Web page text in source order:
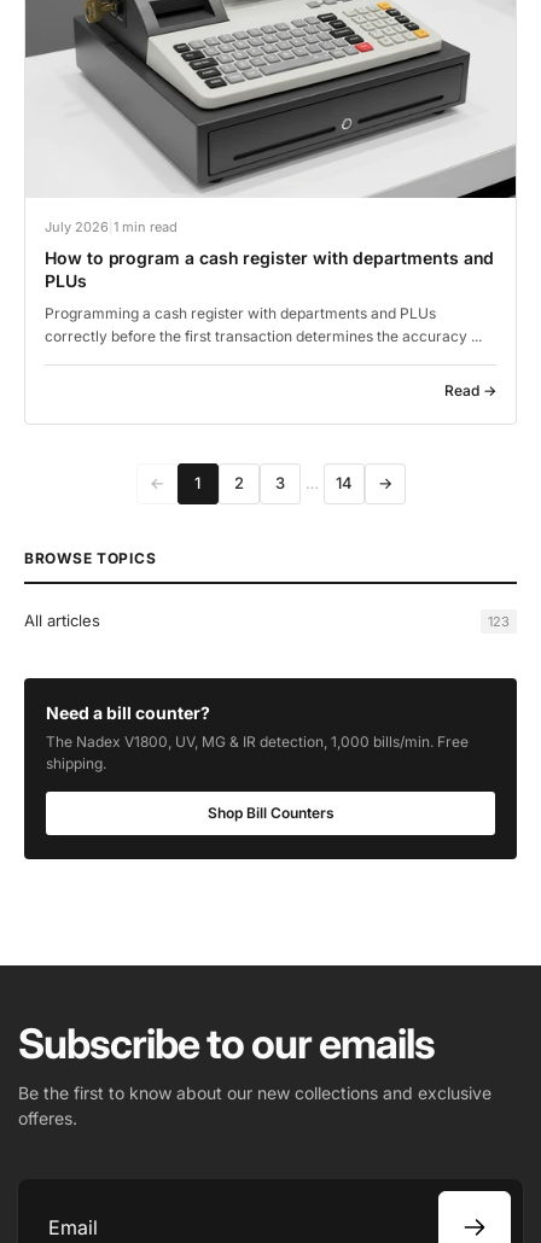
July 2026 1 min read
How to program a cash register with departments and
PLUs
Programming a cash register with departments and PLUs
correctly before the first transaction determines the accuracy ...
Read →
← 1 2 3 … 14 →
BROWSE TOPICS
All articles 123
Need a bill counter?
The Nadex V1800, UV, MG & IR detection, 1,000 bills/min. Free
shipping.
Shop Bill Counters
Subscribe to our emails
Be the first to know about our new collections and exclusive
offeres.